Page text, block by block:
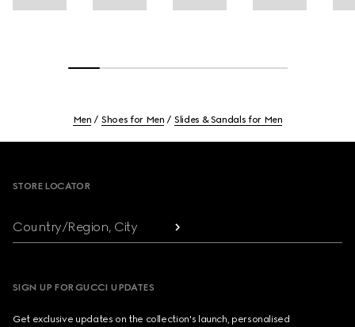
Men Shoes for Men Slides & Sandals for Men
STORE LOCATOR
Country/Region, City
SIGN UP FOR GUCCI UPDATES
Get exclusive updates on the collection's launch, personalised